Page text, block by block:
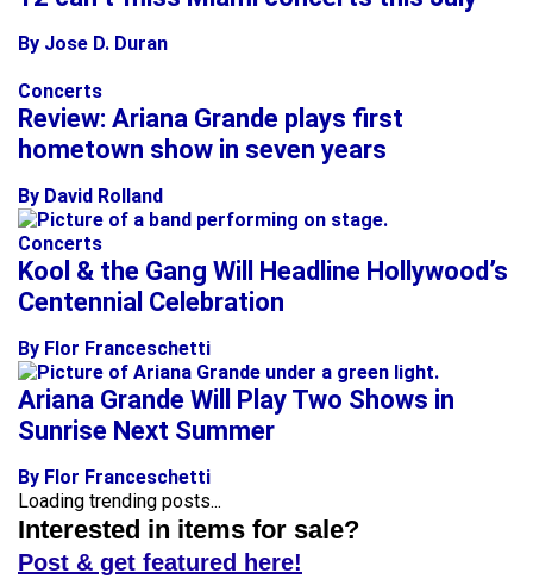
By Jose D. Duran
Concerts
Review: Ariana Grande plays first
hometown show in seven years
By David Rolland
Concerts
Kool & the Gang Will Headline Hollywood’s
Centennial Celebration
By Flor Franceschetti
Ariana Grande Will Play Two Shows in
Sunrise Next Summer
By Flor Franceschetti
Loading trending posts...
Interested in items for sale?
Post & get featured here!